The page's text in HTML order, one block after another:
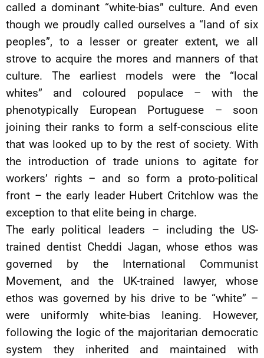
called a dominant “white-bias” culture. And even
though we proudly called ourselves a “land of six
peoples”, to a lesser or greater extent, we all
strove to acquire the mores and manners of that
culture. The earliest models were the “local
whites” and coloured populace – with the
phenotypically European Portuguese – soon
joining their ranks to form a self-conscious elite
that was looked up to by the rest of society. With
the introduction of trade unions to agitate for
workers’ rights – and so form a proto-political
front – the early leader Hubert Critchlow was the
exception to that elite being in charge.
The early political leaders – including the US-
trained dentist Cheddi Jagan, whose ethos was
governed by the International Communist
Movement, and the UK-trained lawyer, whose
ethos was governed by his drive to be “white” –
were uniformly white-bias leaning. However,
following the logic of the majoritarian democratic
system they inherited and maintained with